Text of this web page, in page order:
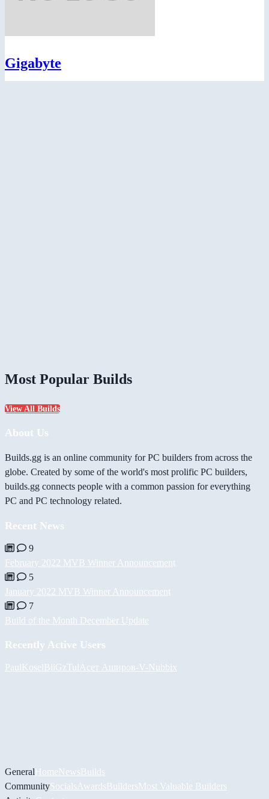
Gigabyte
Most Popular Builds
View All Builds
About Us
Builds.gg is an online community for PC builders from across the
globe. Created by some of the world's most prolific PC builders,
builds.gg connects people with a common passion for everything
PC and PC technology related.
Recent News
9
February 2022 MVB Winner Announcement
5
January 2022 MVB Winner Announcement
7
Build of the Month December Update
Recently Active Users
PaulKoselBiiGz Tul Асет Аширов-V-Nubbix
GeneralHomeNewsBuilds
CommunitySocials AwardsBuildersMost Valuable Builders